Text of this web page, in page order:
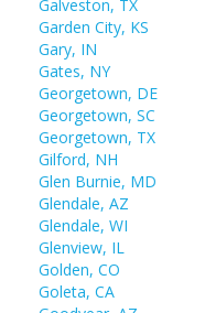
Galveston, TX
Garden City, KS
Gary, IN
Gates, NY
Georgetown, DE
Georgetown, SC
Georgetown, TX
Gilford, NH
Glen Burnie, MD
Glendale, AZ
Glendale, WI
Glenview, IL
Golden, CO
Goleta, CA